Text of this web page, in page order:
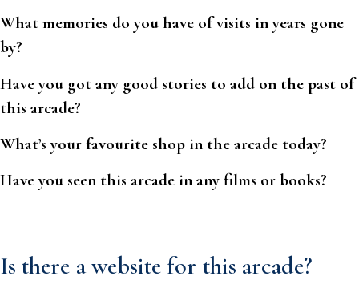
What memories do you have of visits in years gone
by?
Have you got any good stories to add on the past of
this arcade?
What’s your favourite shop in the arcade today?
Have you seen this arcade in any films or books?
Is there a website for this arcade?